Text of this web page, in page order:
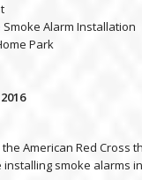
Smoke Alarm Installation
Park
American Red Cross
smoke alarms